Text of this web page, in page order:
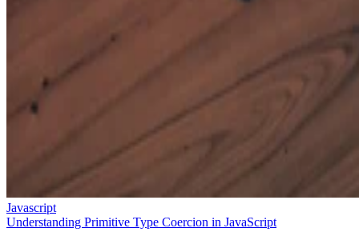
Javascript
Understanding Primitive Type Coercion in JavaScript